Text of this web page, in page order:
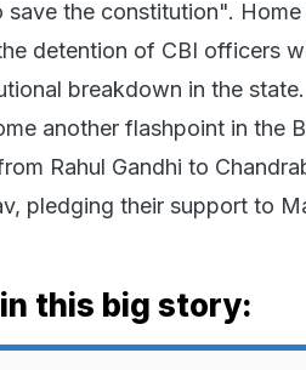
the constitution". Home
detention of CBI officers
breakdown in the
another flashpoint in the
Rahul Gandhi to
pledging their support to
this big story: